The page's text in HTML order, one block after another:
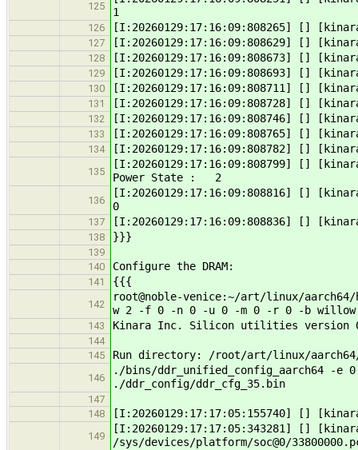
125
1
126 [I:20260129:17:16:09:808265] []
127 [I:20260129:17:16:09:808629] []
128 [I:20260129:17:16:09:808673] []
129 [I:20260129:17:16:09:808693] []
130 [I:20260129:17:16:09:808711] []
131 [I:20260129:17:16:09:808728] []
132 [I:20260129:17:16:09:808746] []
133 [I:20260129:17:16:09:808765] []
134 [I:20260129:17:16:09:808782] []
135
[I:20260129:17:16:09:808799] []
Power State : 2
136
[I:20260129:17:16:09:808816] []
0
137 [I:20260129:17:16:09:808836] []
138 }}}
139
140
Configure the DRAM:
141 {{{
142
root@noble-venice:~/art/linux/
w 2 -f 0 -n 0 -u 0 -m 0 -r 0 -b willow
143 Kinara Inc. Silicon utilities version
144
145
Run directory: /root/art/linux/
146
./bins/ddr_unified_config_aarch64
./ddr_config/ddr_cfg_35.bin
147
148
[I:20260129:17:17:05:155740] []
149
[I:20260129:17:17:05:343281] []
/sys/devices/platform/soc@0/